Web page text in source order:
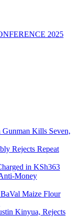
2025
Kills Seven,
Rejects Repeat
in KSh363
Money
Maize Flour
Kinyua, Rejects